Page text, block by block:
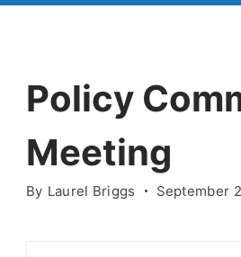
Policy
Meeting
By Laurel Briggs September